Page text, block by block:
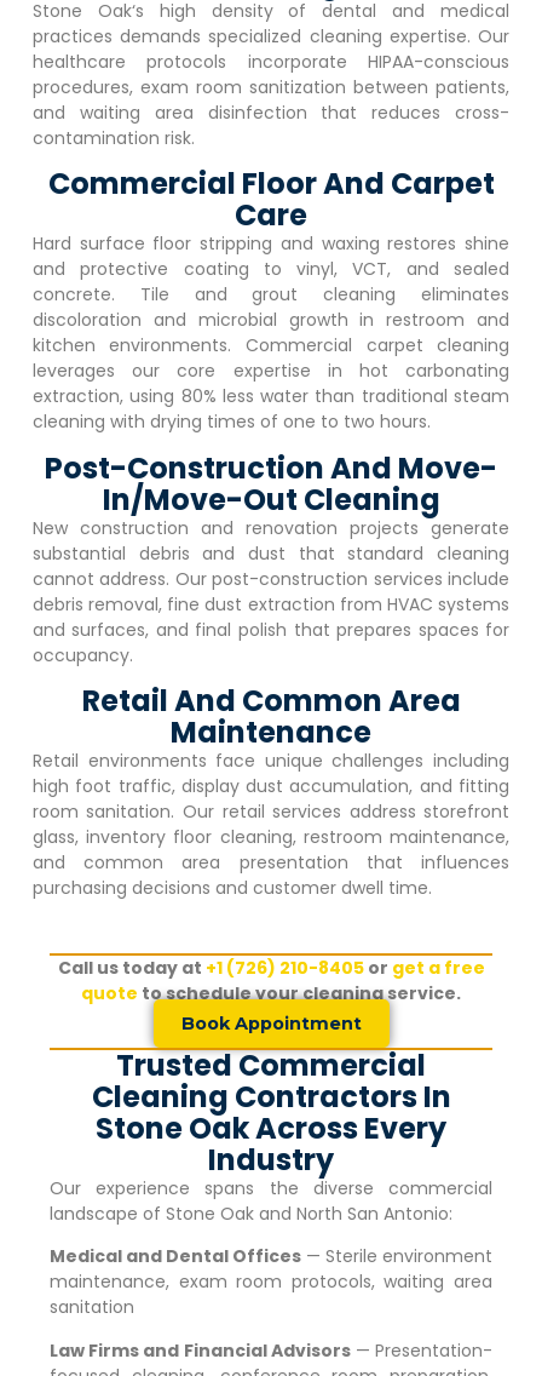
Stone Oak‘s high density of dental and medical
practices demands specialized cleaning expertise. Our
healthcare protocols incorporate HIPAA-conscious
procedures, exam room sanitization between patients,
and waiting area disinfection that reduces cross-
contamination risk.
Commercial Floor And Carpet
Care
Hard surface floor stripping and waxing restores shine
and protective coating to vinyl, VCT, and sealed
concrete. Tile and grout cleaning eliminates
discoloration and microbial growth in restroom and
kitchen environments. Commercial carpet cleaning
leverages our core expertise in hot carbonating
extraction, using 80% less water than traditional steam
cleaning with drying times of one to two hours.
Post-Construction And Move-
In/Move-Out Cleaning
New construction and renovation projects generate
substantial debris and dust that standard cleaning
cannot address. Our post-construction services include
debris removal, fine dust extraction from HVAC systems
and surfaces, and final polish that prepares spaces for
occupancy.
Retail And Common Area
Maintenance
Retail environments face unique challenges including
high foot traffic, display dust accumulation, and fitting
room sanitation. Our retail services address storefront
glass, inventory floor cleaning, restroom maintenance,
and common area presentation that influences
purchasing decisions and customer dwell time.
Call us today at +1 (726) 210-8405or get a free
quote to schedule your cleaning service.
Book Appointment
Trusted Commercial
Cleaning Contractors In
Stone Oak Across Every
Industry
Our experience spans the diverse commercial
landscape of Stone Oakand North San Antonio:
Medical and Dental Offices — Sterile environment
maintenance, exam room protocols, waiting area
sanitation
Law Firms and Financial Advisors— Presentation-